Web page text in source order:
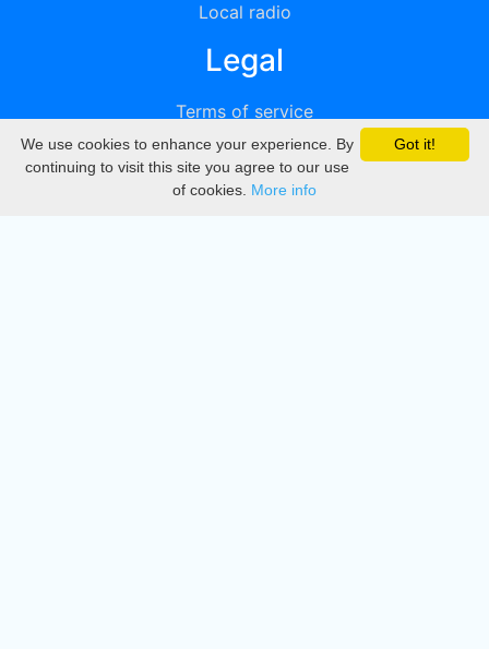
Local radio
Legal
Terms of service
Privacy
DMCA
Got it!
We use cookies to enhance your experience. By
continuing to visit this site you agree to our use
of cookies. More info